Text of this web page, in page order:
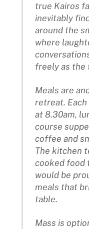
true Kairos
inevitably
around the
where
freely as the
Meals are
retreat.
at 8.30am,
course
coffee and
The kitchen
cooked food
would be
meals that
table.
Mass is